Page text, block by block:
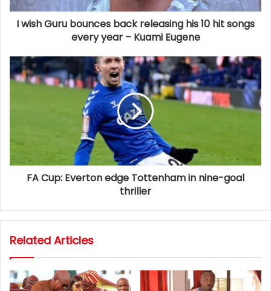
I wish Guru bounces back releasing his 10 hit songs
every year – Kuami Eugene
FA Cup: Everton edge Tottenham in nine-goal
thriller
Related Articles